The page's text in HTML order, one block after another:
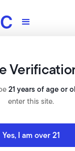
21 years of age or
enter this site.
Yes, I am over 21